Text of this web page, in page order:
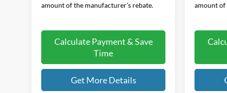
amount of the manufacturer’s rebate.
Calculate Payment & Save
Time
Get More Details
amount of